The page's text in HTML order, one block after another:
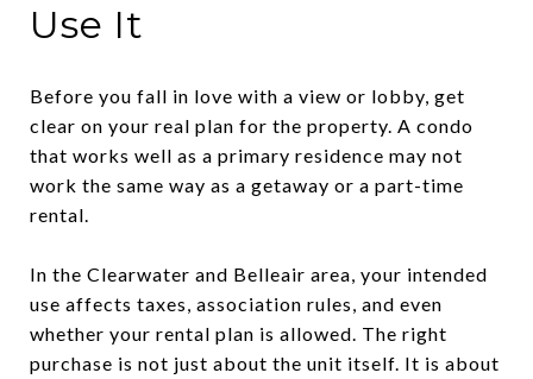
Use It
Before you fall in love with a view or lobby, get
clear on your real plan for the property. A condo
that works well as a primary residence may not
work the same way as a getaway or a part-time
rental.
In the Clearwater and Belleair area, your intended
use affects taxes, association rules, and even
whether your rental plan is allowed. The right
purchase is not just about the unit itself. It is about